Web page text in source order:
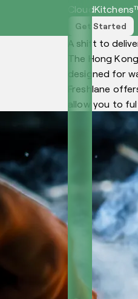
Get Started
A shift to
The Hong
designed for
Freshlane
allow you to